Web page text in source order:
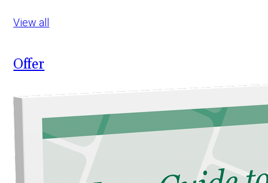
View all
Offer